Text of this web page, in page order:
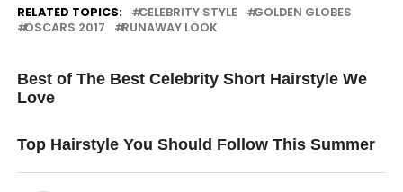
RELATED TOPICS: CELEBRITY STYLE
GOLDEN GLOBES
OSCARS 2017
RUNAWAY LOOK
Best of The Best Celebrity Short Hairstyle We
Love
Top Hairstyle You Should Follow This Summer